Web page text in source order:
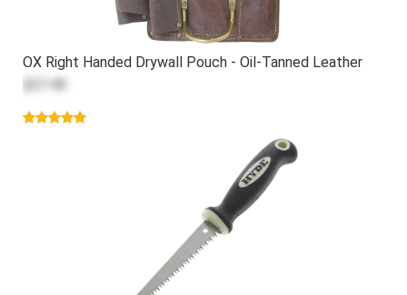
OX Right Handed Drywall Pouch - Oil-Tanned Leather
$57.49